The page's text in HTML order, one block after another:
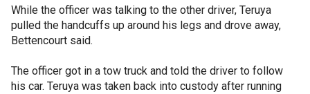
While the officer was talking to the other driver, Teruya
pulled the handcuffs up around his legs and drove away,
Bettencourt said.
The officer got in a tow truck and told the driver to follow
his car. Teruya was taken back into custody after running